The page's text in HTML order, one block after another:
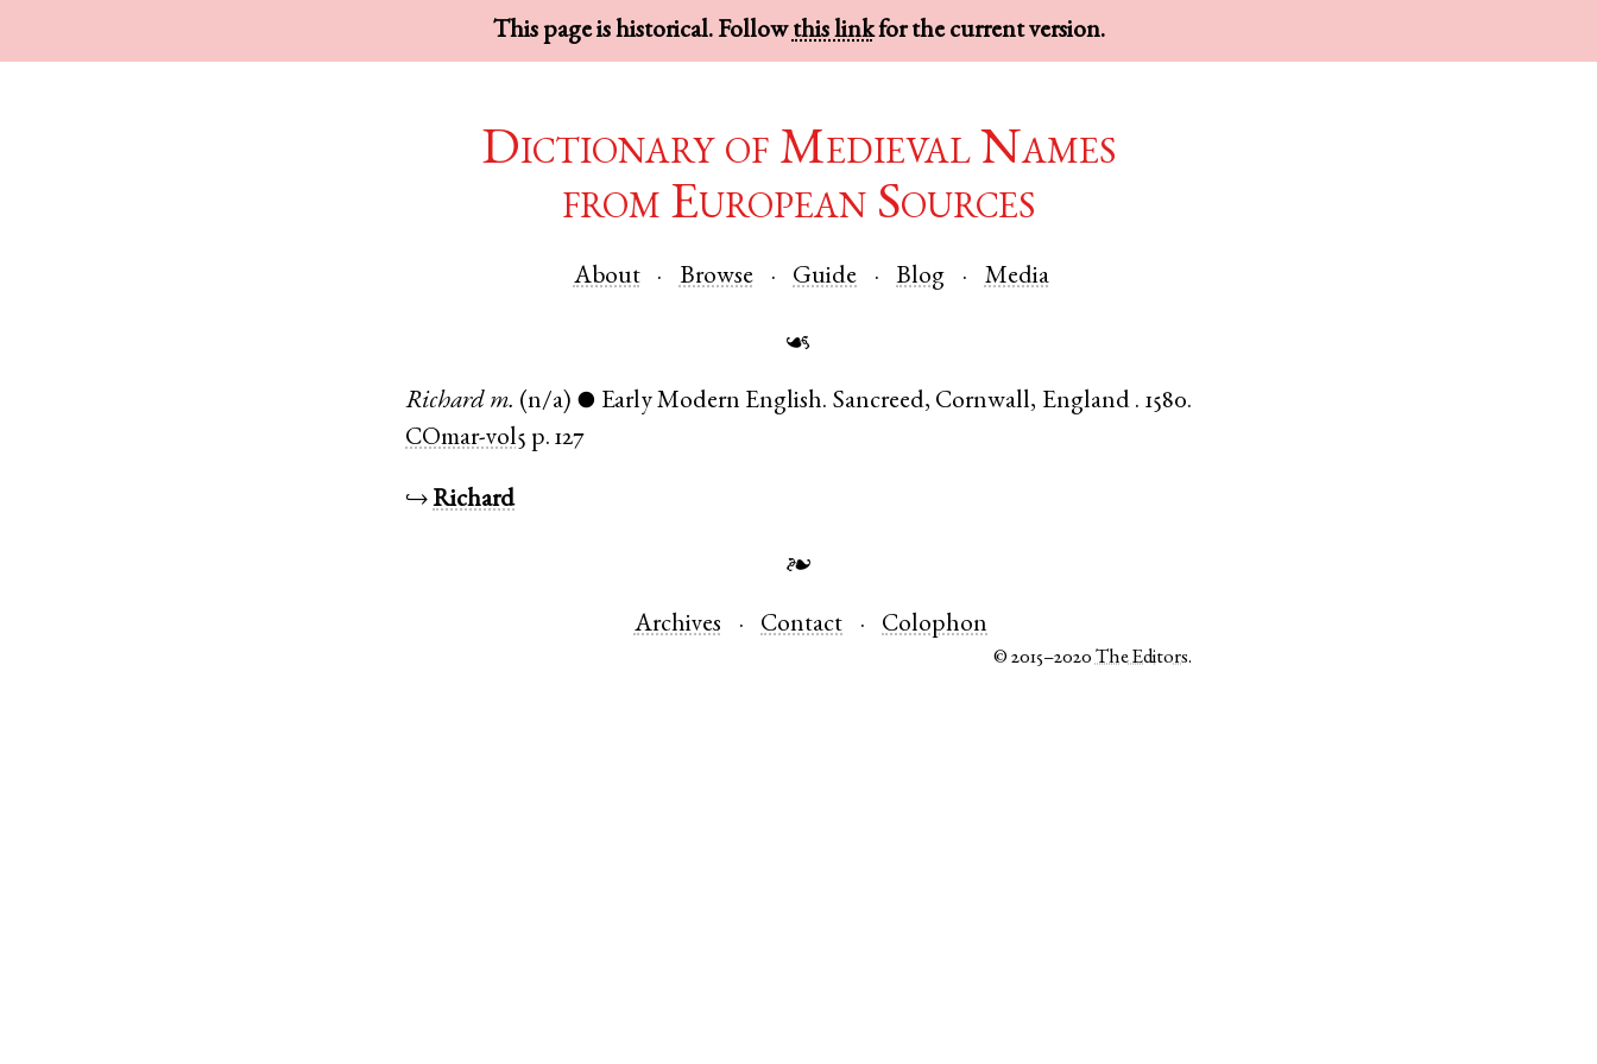
This page is historical. Followthis linkfor the current version.
Dictionary of Medieval Names
from European Sources
About Browse Guide Blog Media
☙
Richard m. (n/a) ● Early Modern English. Sancreed, Cornwall, England . 1580.
COmar-vol5 p. 127
↪Richard
❧
Archives Contact Colophon
© 2015–2020The Editors.